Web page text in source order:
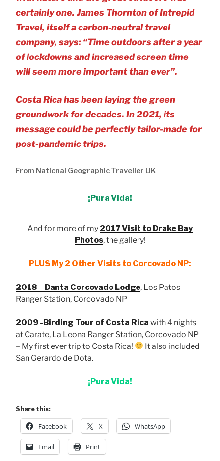
certainly one. James Thornton of Intrepid
Travel, itself a carbon-neutral travel
company, says: “Time outdoors after a year
of lockdowns and increased screen time
will seem more important than ever”.
Costa Rica has been laying the green
groundwork for decades. In 2021, its
message could be perfectly tailor-made for
post-pandemic trips.
From National Geographic Traveller UK
¡Pura Vida!
And for more of my 2017 Visit to Drake Bay
Photos, the gallery!
PLUS My 2 Other Visits to Corcovado NP:
2018 – Danta Corcovado Lodge, Los Patos
Ranger Station, Corcovado NP
2009 -Birding Tour of Costa Rica with 4 nights
at Carate, La Leona Ranger Station, Corcovado NP
– My first ever trip to Costa Rica!
It also included
San Gerardo de Dota.
¡Pura Vida!
Share this:
Facebook X WhatsApp
Email Print